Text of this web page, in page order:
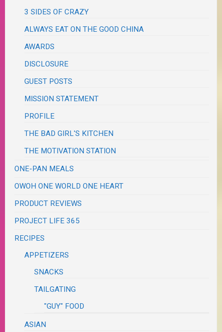
3 SIDES OF CRAZY
ALWAYS EAT ON THE GOOD CHINA
AWARDS
DISCLOSURE
GUEST POSTS
MISSION STATEMENT
PROFILE
THE BAD GIRL'S KITCHEN
THE MOTIVATION STATION
ONE-PAN MEALS
OWOH ONE WORLD ONE HEART
PRODUCT REVIEWS
PROJECT LIFE 365
RECIPES
APPETIZERS
SNACKS
TAILGATING
"GUY" FOOD
ASIAN